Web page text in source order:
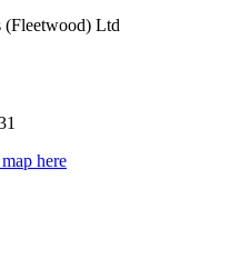
(Fleetwood) Ltd
here